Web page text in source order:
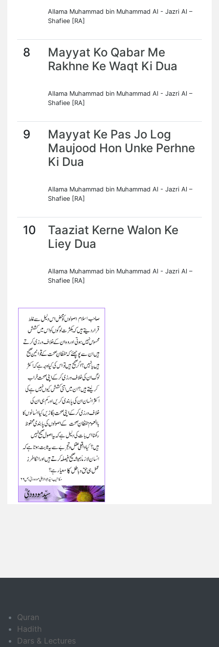
Allama Muhammad bin Muhammad Al - Jazri Al –
Shafiee [RA]
8
Mayyat Ko Qabar Me
Rakhne Ke Waqt Ki Dua
Allama Muhammad bin Muhammad Al - Jazri Al –
Shafiee [RA]
9
Mayyat Ke Pas Jo Log
Maujood Hon Unke Perhne
Ki Dua
Allama Muhammad bin Muhammad Al - Jazri Al –
Shafiee [RA]
10
Taaziat Kerne Walon Ke
Liey Dua
Allama Muhammad bin Muhammad Al - Jazri Al –
Shafiee [RA]
Quran
Hadith
Dars & Lectures